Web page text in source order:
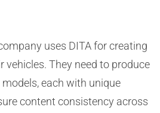
uses DITA for creating
vehicles. They need to produce
each with unique
content consistency across